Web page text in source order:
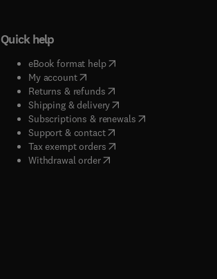
Quick help
eBook format help( opens in new tab/window
My account( opens in new tab/window
Returns & refunds( opens in new tab/window
Shipping & delivery(opens in new tab/window
Subscriptions & renewals( opens in new tab/
Support & contact( opens in new tab/window
Tax exempt orders( opens in new tab/window
Withdrawal order